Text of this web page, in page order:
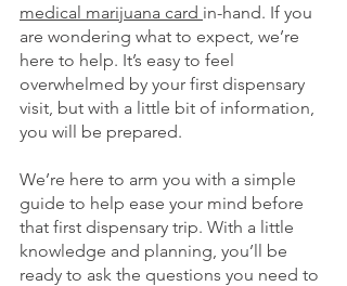
medical marijuana card in-hand. If you
are wondering what to expect, we’re
here to help. It’s easy to feel
overwhelmed by your first dispensary
visit, but with a little bit of information,
you will be prepared.
We’re here to arm you with a simple
guide to help ease your mind before
that first dispensary trip. With a little
knowledge and planning, you’ll be
ready to ask the questions you need to